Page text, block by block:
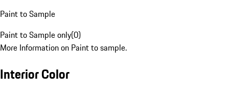
Paint to Sample
Paint to Sample only(0)
More Information on Paint to sample.
Interior Color